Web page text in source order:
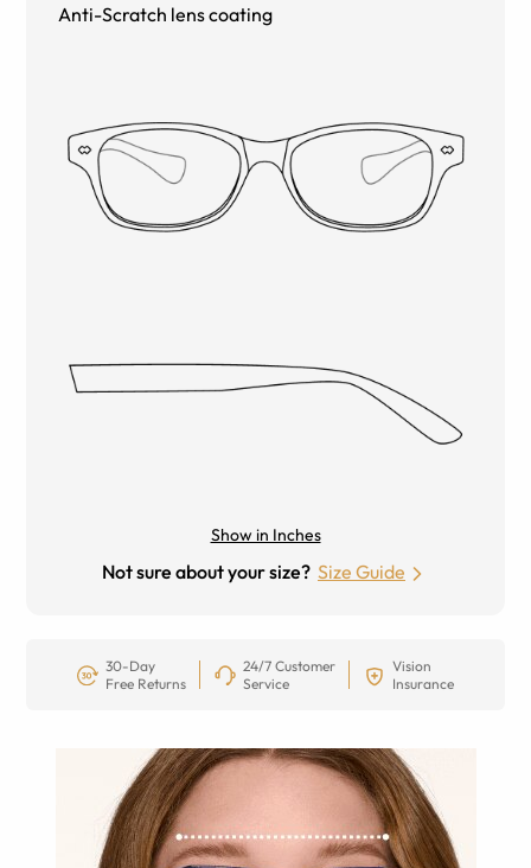
Anti-Scratch lens coating
Show in Inches
Not sure about your size? Size Guide
30-Day
Free Returns
24/7 Customer
Service
Vision
Insurance